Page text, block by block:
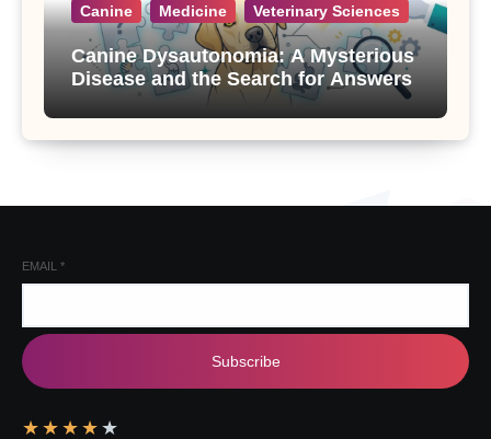
Canine Medicine Veterinary Sciences
Canine Dysautonomia: A Mysterious
Disease and the Search for Answers
EMAIL *
Subscribe
★ ★ ★ ★ ★